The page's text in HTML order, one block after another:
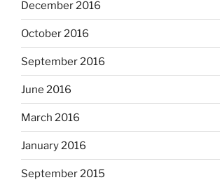
December 2016
October 2016
September 2016
June 2016
March 2016
January 2016
September 2015